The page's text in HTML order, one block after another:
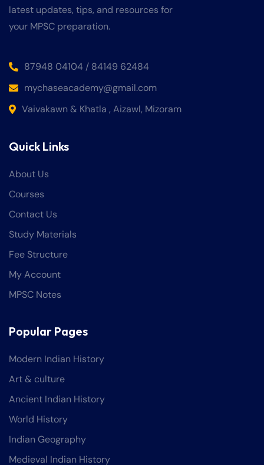
latest updates, tips, and resources for
your MPSC preparation.
87948 04104 / 84149 62484
mychaseacademy@gmail.com
Vaivakawn & Khatla , Aizawl, Mizoram
Quick Links
About Us
Courses
Contact Us
Study Materials
Fee Structure
My Account
MPSC Notes
Popular Pages
Modern Indian History
Art & culture
Ancient Indian History
World History
Indian Geography
Medieval Indian History